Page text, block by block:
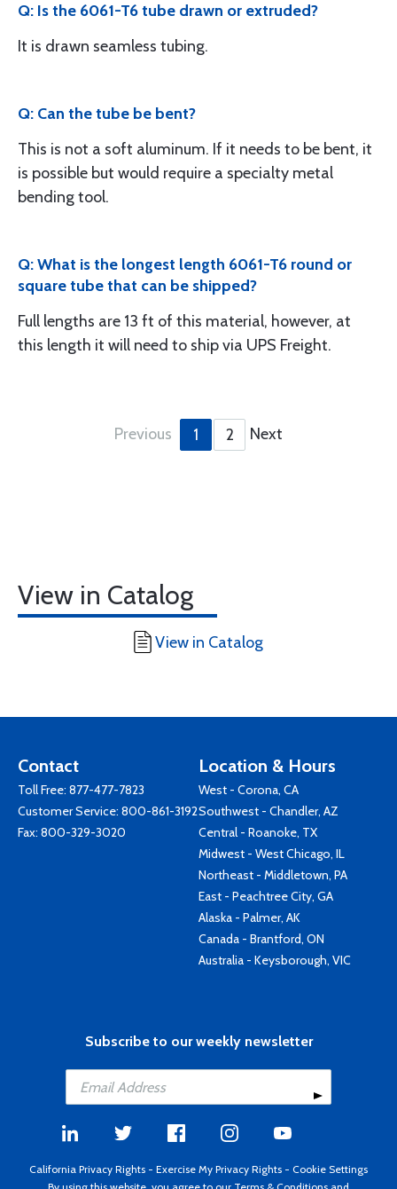
Q: Is the 6061-T6 tube drawn or extruded?
It is drawn seamless tubing.
Q: Can the tube be bent?
This is not a soft aluminum. If it needs to be bent, it
is possible but would require a specialty metal
bending tool.
Q: What is the longest length 6061-T6 round or
square tube that can be shipped?
Full lengths are 13 ft of this material, however, at
this length it will need to ship via UPS Freight.
Previous 1 2 Next
View in Catalog
View in Catalog
Contact
Toll Free: 877-477-7823
Customer Service: 800-861-3192
Fax: 800-329-3020
Location & Hours
West - Corona, CA
Southwest - Chandler, AZ
Central - Roanoke, TX
Midwest - West Chicago, IL
Northeast - Middletown, PA
East - Peachtree City, GA
Alaska - Palmer, AK
Canada - Brantford, ON
Australia - Keysborough, VIC
Subscribe to our weekly newsletter
California Privacy Rights - Exercise My Privacy Rights - Cookie Settings